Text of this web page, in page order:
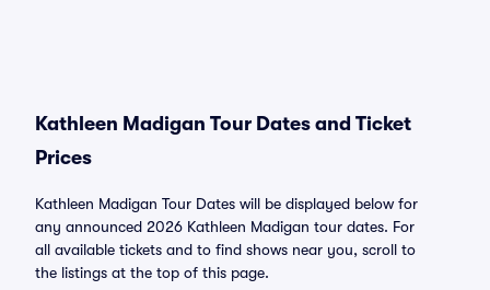
Kathleen Madigan Tour Dates and Ticket
Prices
Kathleen Madigan Tour Dates will be displayed below for
any announced 2026 Kathleen Madigan tour dates. For
all available tickets and to find shows near you, scroll to
the listings at the top of this page.